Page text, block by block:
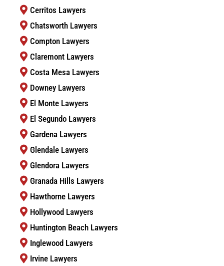
Cerritos Lawyers
Chatsworth Lawyers
Compton Lawyers
Claremont Lawyers
Costa Mesa Lawyers
Downey Lawyers
El Monte Lawyers
El Segundo Lawyers
Gardena Lawyers
Glendale Lawyers
Glendora Lawyers
Granada Hills Lawyers
Hawthorne Lawyers
Hollywood Lawyers
Huntington Beach Lawyers
Inglewood Lawyers
Irvine Lawyers